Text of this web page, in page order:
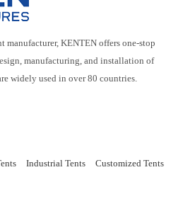
manufacturer, KENTEN offers one-stop
manufacturing, and installation of
widely used in over 80 countries.
Industrial Tents
Customized Tents